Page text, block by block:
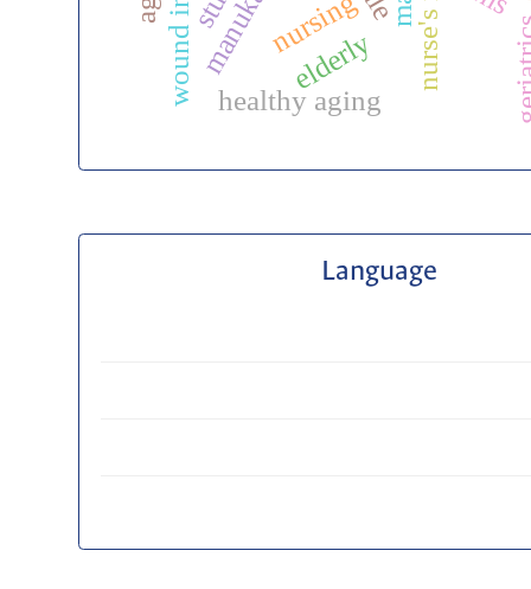
nursing
elderly
healthy aging
Language